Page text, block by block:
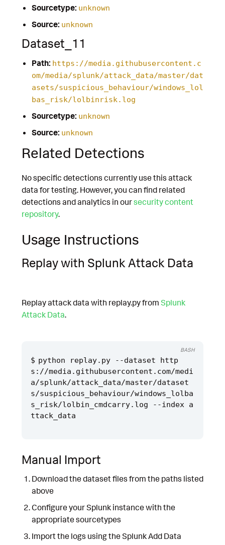
Sourcetype: unknown
Source: unknown
Dataset_11
Path: https://media.githubusercontent.c
om/media/splunk/attack_data/master/dat
asets/suspicious_behaviour/windows_lol
bas_risk/lolbinrisk.log
Sourcetype: unknown
Source: unknown
Related Detections
No specific detections currently use this attack
data for testing. However, you can find related
detections and analytics in oursecurity content
repository.
Usage Instructions
Replay with Splunk Attack Data
Replay attack data with replay.py from Splunk
Attack Data.
python replay.py --dataset http
s://media.githubusercontent.com/medi
a/splunk/attack_data/master/dataset
s/suspicious_behaviour/windows_lolba
s_risk/lolbin_cmdcarry.log --index a
BASH
Manual Import
Download the dataset files from the paths listed
above
Configure your Splunk instance with the
appropriate sourcetypes
Import the logs using the Splunk Add Data